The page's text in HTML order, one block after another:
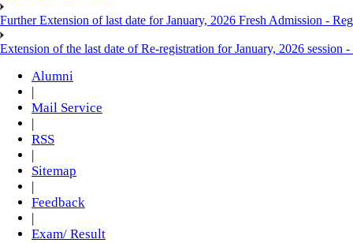
Further Extension of last date for January, 2026 Fresh Admission - Reg
Extension of the last date of Re-registration for January, 2026 session -
Alumni
Mail Service
RSS
Sitemap
Feedback
Exam/ Result